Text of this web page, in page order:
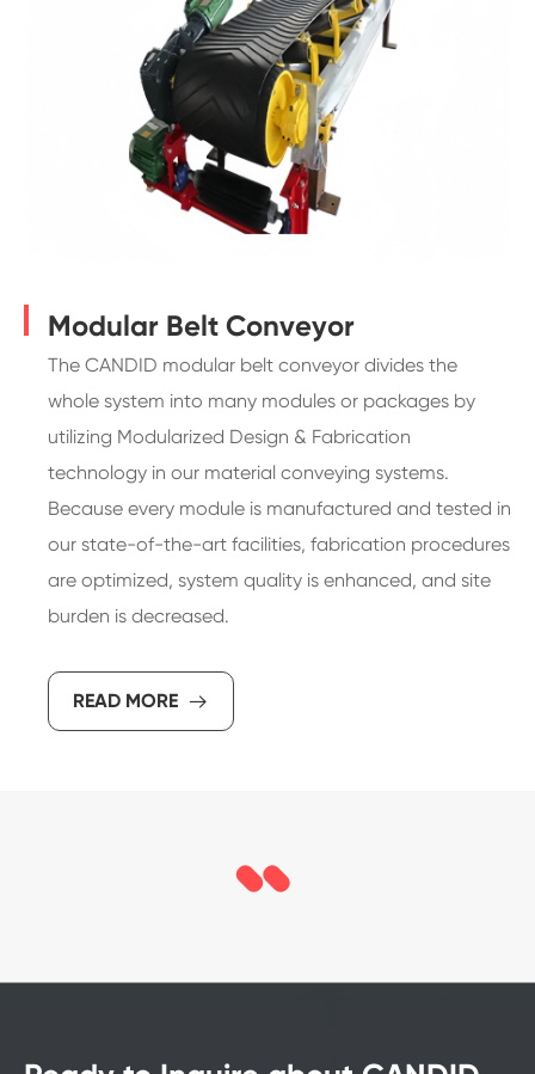
Modular Belt Conveyor
The CANDID modular belt conveyor divides the
whole system into many modules or packages by
utilizing Modularized Design & Fabrication
technology in our material conveying systems.
Because every module is manufactured and tested in
our state-of-the-art facilities, fabrication procedures
are optimized, system quality is enhanced, and site
burden is decreased.
READ MORE 